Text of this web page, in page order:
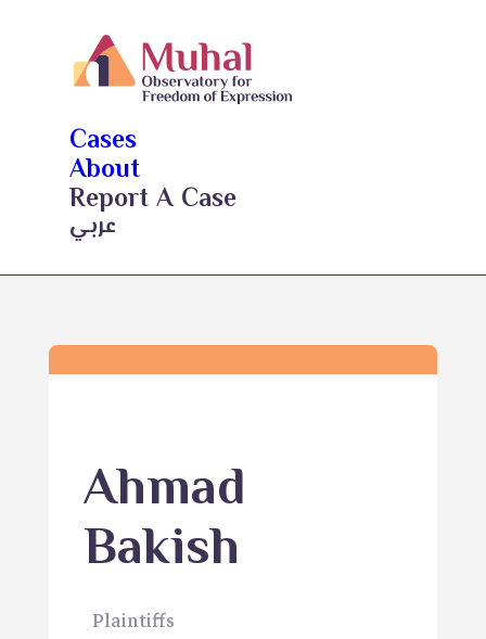
Cases
About
Report A Case
عربي
Ahmad
Bakish
Plaintiffs